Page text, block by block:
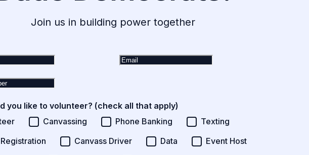
Join us in building power together
you like to volunteer? (check all that apply)
Canvassing Phone Banking
Texting
Canvass Driver Data
Event Host